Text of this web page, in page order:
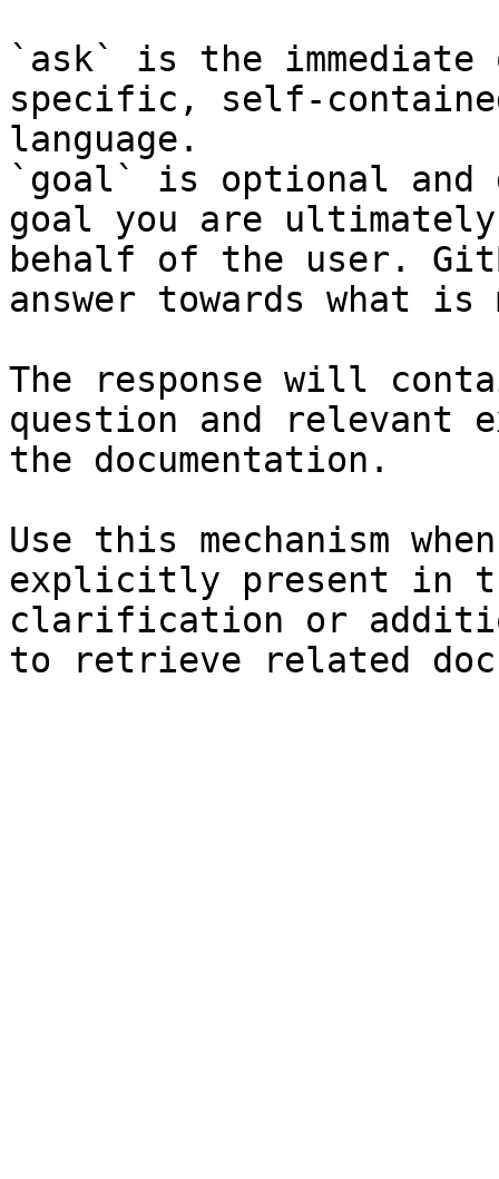
`ask` is the
specific, self-
language.
`goal` is optional and
goal you are
behalf of the user.
answer towards what
The response will
question and relevant
the documentation.
Use this mechanism
explicitly present in
clarification or